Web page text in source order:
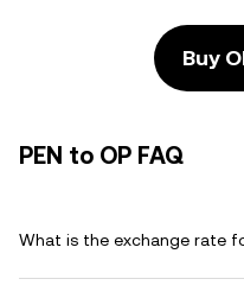
Buy
PEN to OP FAQ
What is the exchange rate